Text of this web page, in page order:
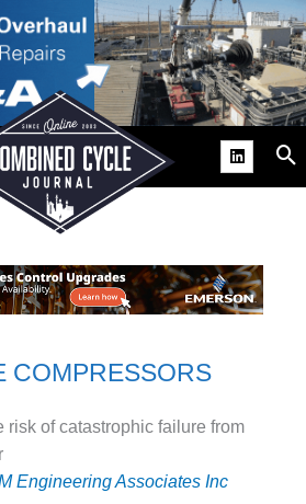
COMPRESSORS
risk of catastrophic failure from
Engineering Associates Inc